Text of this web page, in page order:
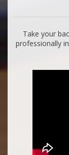
Take your
professionally